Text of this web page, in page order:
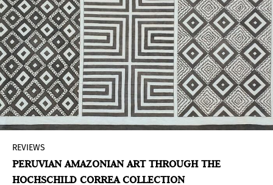
REVIEWS
PERUVIAN AMAZONIAN ART THROUGH THE
HOCHSCHILD CORREA COLLECTION